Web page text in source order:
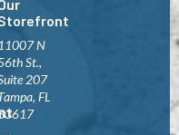
N
St.,
207
FL